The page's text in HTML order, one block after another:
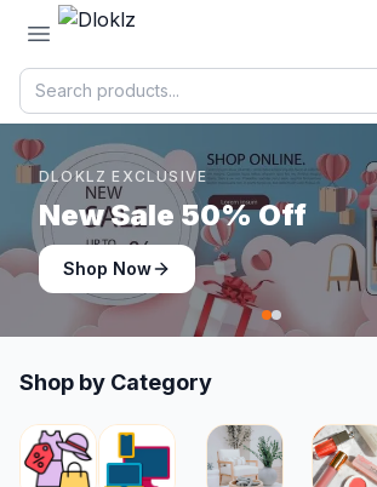
DLOKLZ EXCLUSIVE
Shop Now
Shop Now
Shop by Category